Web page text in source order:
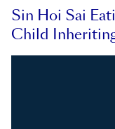
Sin Hoi Sai
Child